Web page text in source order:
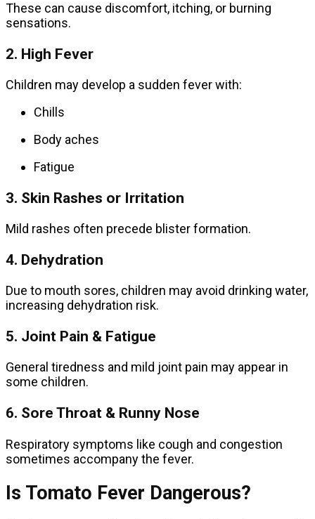
These can cause discomfort, itching, or burning
sensations.
2. High Fever
Children may develop a sudden fever with:
Chills
Body aches
Fatigue
3. Skin Rashes or Irritation
Mild rashes often precede blister formation.
4. Dehydration
Due to mouth sores, children may avoid drinking water,
increasing dehydration risk.
5. Joint Pain & Fatigue
General tiredness and mild joint pain may appear in
some children.
6. Sore Throat & Runny Nose
Respiratory symptoms like cough and congestion
sometimes accompany the fever.
Is Tomato Fever Dangerous?